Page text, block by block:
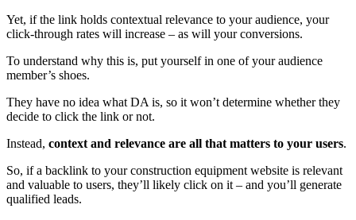
Yet, if the link holds contextual relevance to your audience, your
click-through rates will increase – as will your conversions.
To understand why this is, put yourself in one of your audience
member’s shoes.
They have no idea what DA is, so it won’t determine whether they
decide to click the link or not.
Instead, context and relevance are all that matters to your users.
So, if a backlink to your construction equipment website is relevant
and valuable to users, they’ll likely click on it – and you’ll generate
qualified leads.